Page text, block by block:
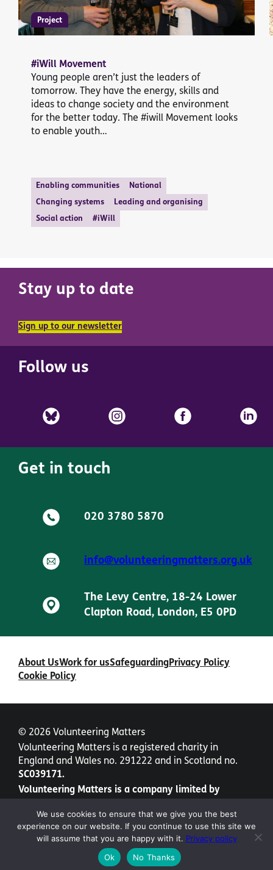
Project
#iWill Movement
Young people aren’t just the leaders of
tomorrow. They have the energy, skills and
ideas to change society and the environment
for the better today. The #iwill Movement looks
to enable youth…
Enabling communities National
Changing systems Leading and organising
Social action #iWill
Stay up to date
Sign up to our newsletter
Follow us
Get in touch
020 3780 5870
info@volunteeringmatters.org.uk
The Levy Centre, 18-24 Lower
Clapton Road, London, E5 0PD
About UsWork for usSafeguardingPrivacy Policy
Cookie Policy
© 2026 Volunteering Matters
Volunteering Matters is a registered charity in
England and Wales no. 291222 and in Scotland no.
SC039171.
Volunteering Matters is a company limited by
We use cookies to ensure that we give you the best
experience on our website. If you continue to use this site we
will assume that you are happy with it. Privacy policy
Ok
No Thanks